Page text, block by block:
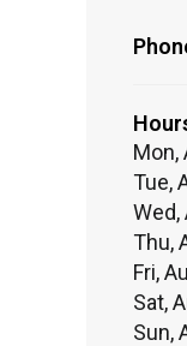
Mon,
Tue,
Wed,
Thu,
Fri,
Sat,
Sun,